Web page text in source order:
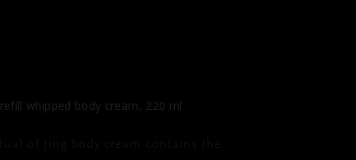
refill whipped body cream, 220 ml